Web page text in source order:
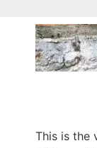
This is the